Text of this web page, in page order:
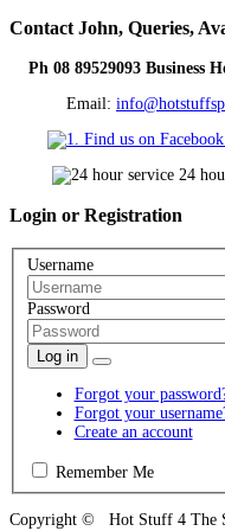
Contact John, Queries,
Ph 08 89529093 Business
Email:
Login or Registration
Username
Password
Log in
Forgot your
Forgot your
Create an account
Remember Me
Copyright © Hot Stuff 4 The